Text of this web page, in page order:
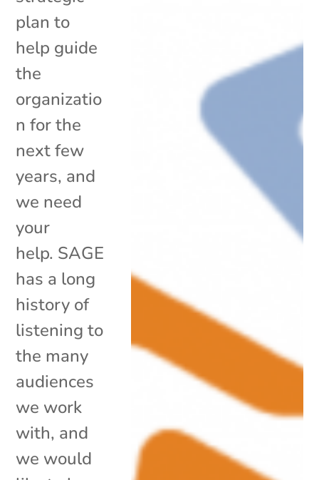
plan to
help guide
the
organizatio
n for the
next few
years, and
we need
your
help. SAGE
has a long
history of
listening to
the many
audiences
we work
with, and
we would